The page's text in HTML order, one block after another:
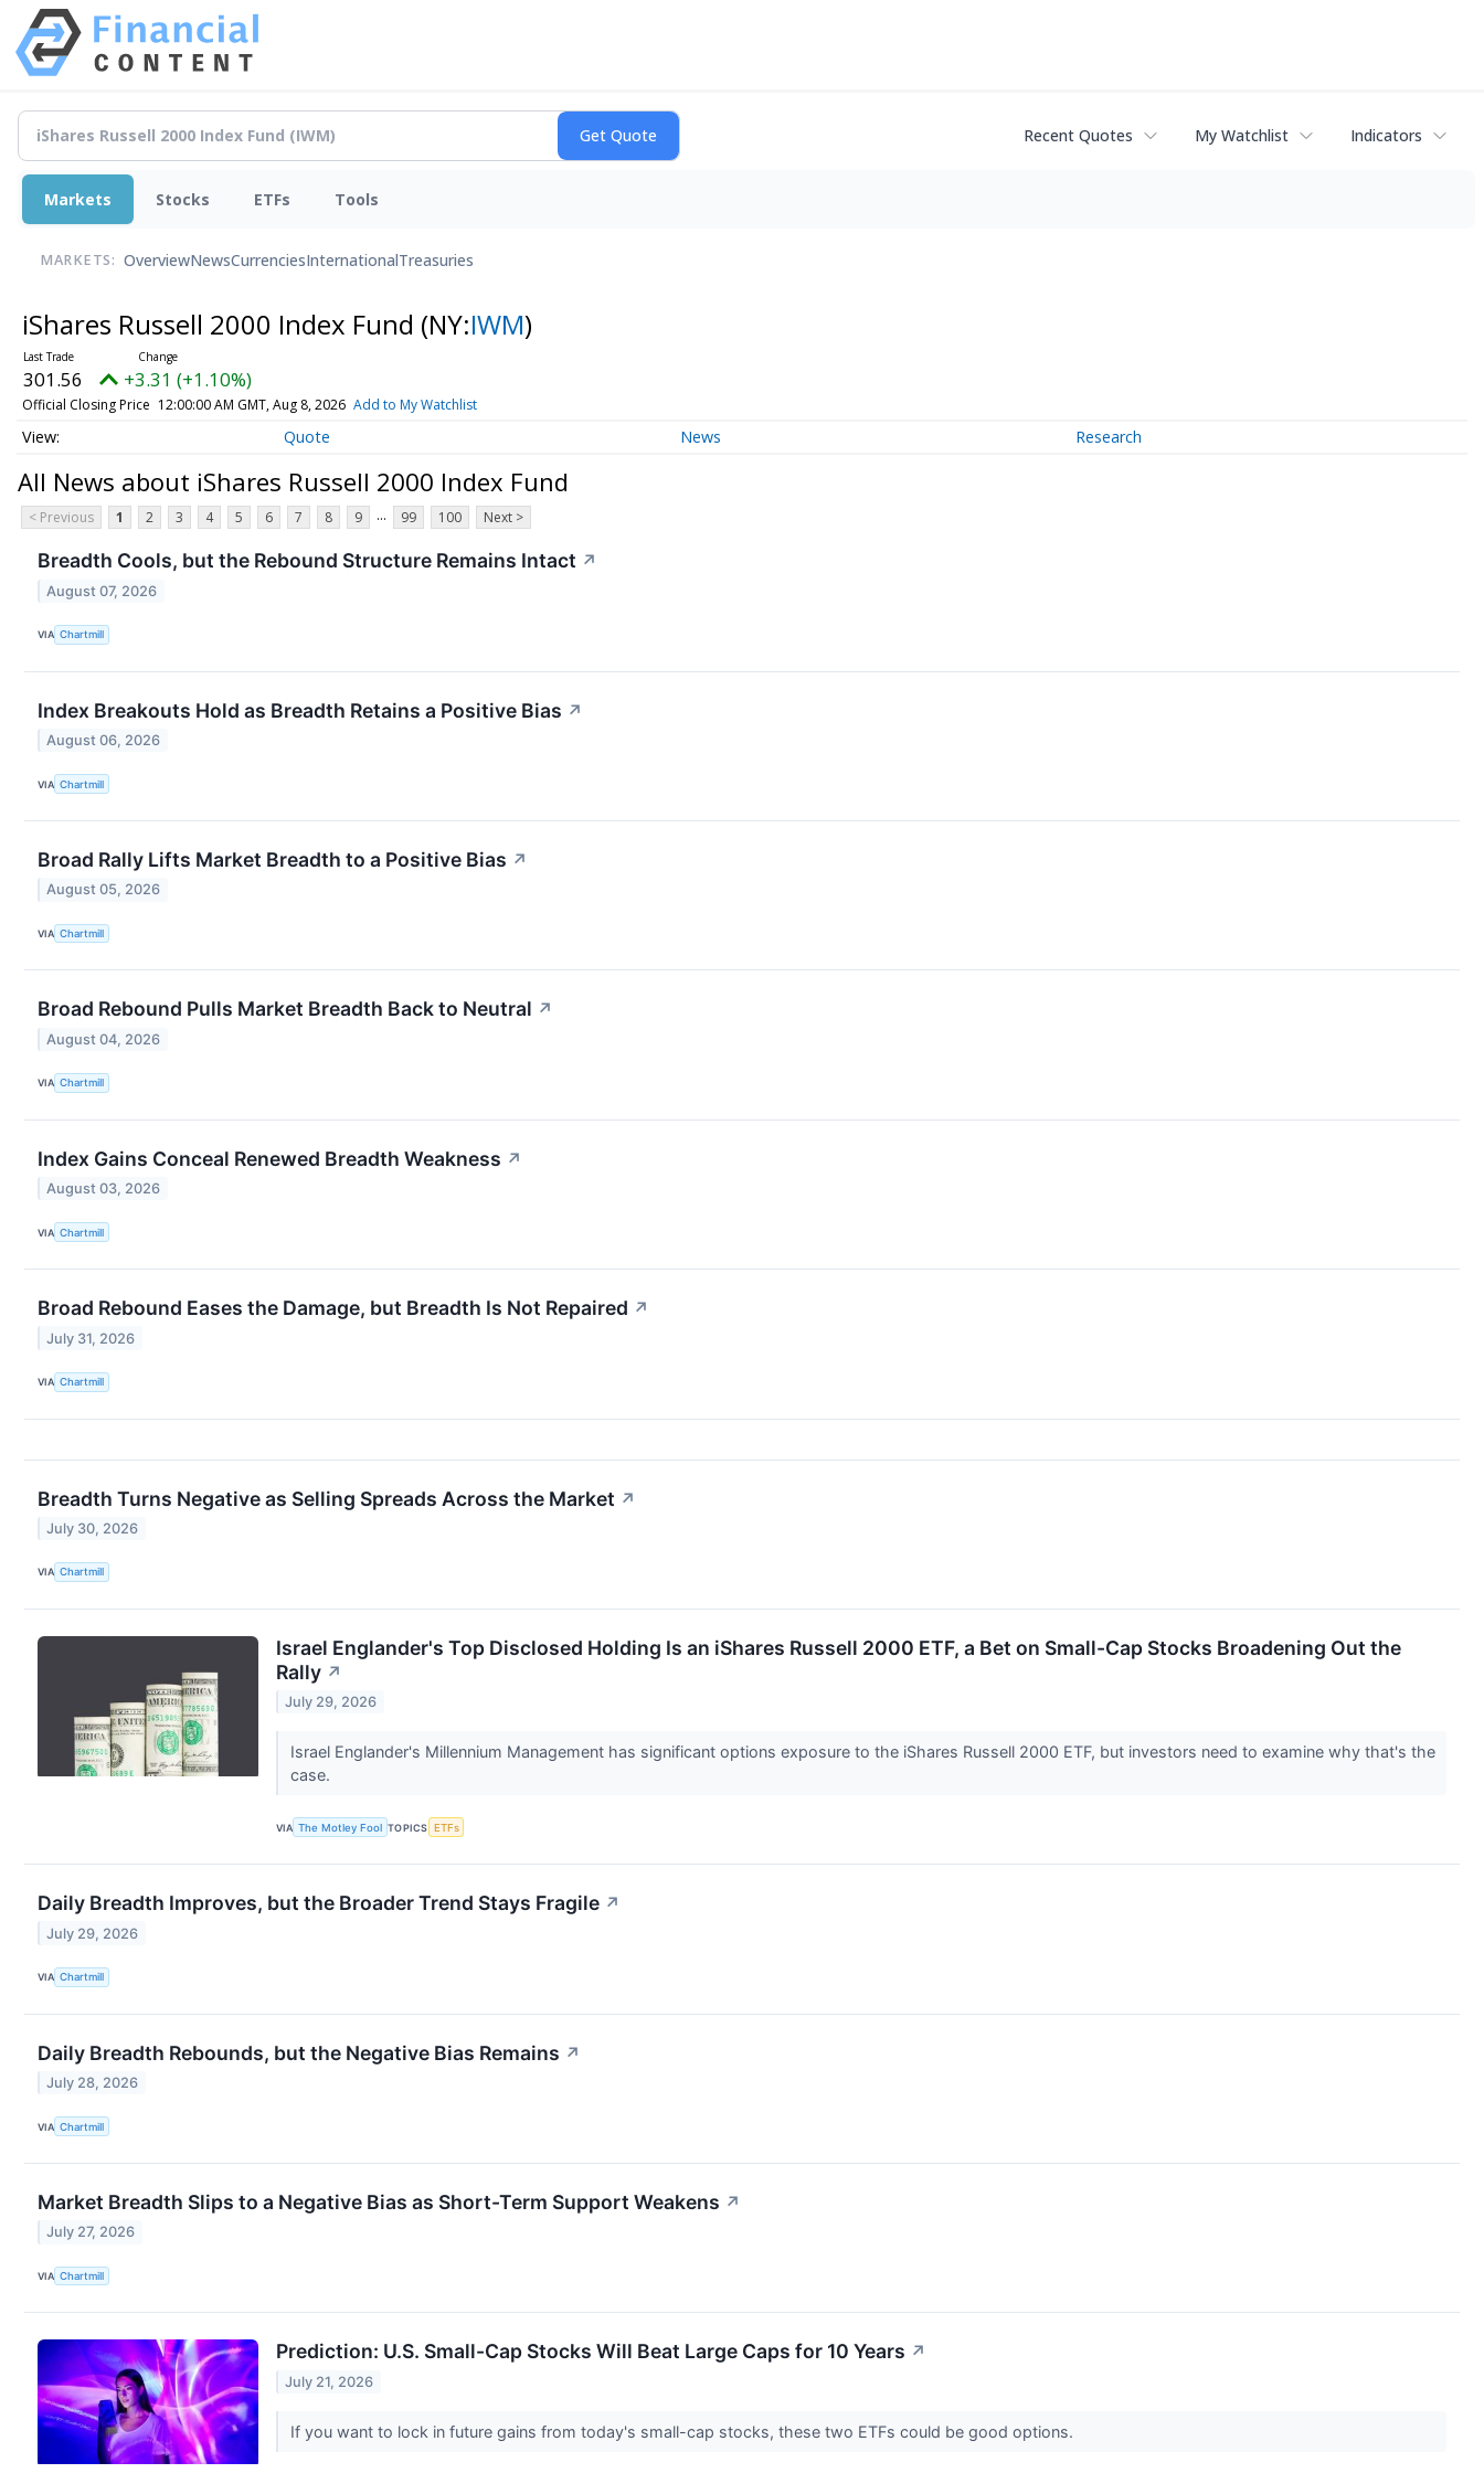
Recent Quotes My Watchlist Indicators
Markets Stocks ETFs Tools
MARKETS: OverviewNewsCurrenciesInternationalTreasuries
iShares Russell 2000 Index Fund (NY:IWM)
301.56 +3.31 (+1.10%)
Official Closing Price 12:00:00 AM GMT, Aug 8, 2026 Add to My Watchlist
Quote News Research
All News about iShares Russell 2000 Index Fund
< Previous 1 2 3 4 5 6 7 8 9 ... 99 100 Next >
Breadth Cools, but the Rebound Structure Remains Intact ↗
August 07, 2026
VIA Chartmill
Index Breakouts Hold as Breadth Retains a Positive Bias ↗
August 06, 2026
VIA Chartmill
Broad Rally Lifts Market Breadth to a Positive Bias ↗
August 05, 2026
VIA Chartmill
Broad Rebound Pulls Market Breadth Back to Neutral ↗
August 04, 2026
VIA Chartmill
Index Gains Conceal Renewed Breadth Weakness ↗
August 03, 2026
VIA Chartmill
Broad Rebound Eases the Damage, but Breadth Is Not Repaired ↗
July 31, 2026
VIA Chartmill
Breadth Turns Negative as Selling Spreads Across the Market ↗
July 30, 2026
VIA Chartmill
Israel Englander's Top Disclosed Holding Is an iShares Russell 2000 ETF, a Bet on Small-Cap Stocks Broadening Out the
Rally ↗
July 29, 2026
Israel Englander's Millennium Management has significant options exposure to the iShares Russell 2000 ETF, but investors need to examine why that's the
case.
VIA The Motley Fool TOPICS ETFs
Daily Breadth Improves, but the Broader Trend Stays Fragile ↗
July 29, 2026
VIA Chartmill
Daily Breadth Rebounds, but the Negative Bias Remains ↗
July 28, 2026
VIA Chartmill
Market Breadth Slips to a Negative Bias as Short-Term Support Weakens ↗
July 27, 2026
VIA Chartmill
Prediction: U.S. Small-Cap Stocks Will Beat Large Caps for 10 Years ↗
July 21, 2026
If you want to lock in future gains from today's small-cap stocks, these two ETFs could be good options.